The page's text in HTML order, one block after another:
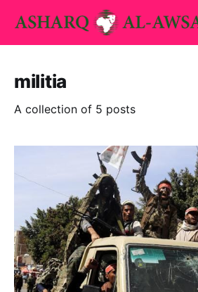
militia
A collection of 5 posts